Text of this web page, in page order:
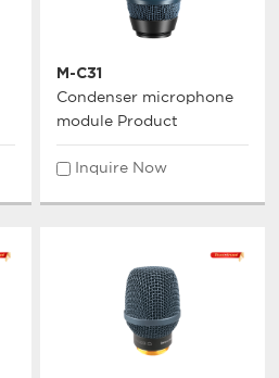
M-C31
Condenser microphone
module Product
Inquire Now